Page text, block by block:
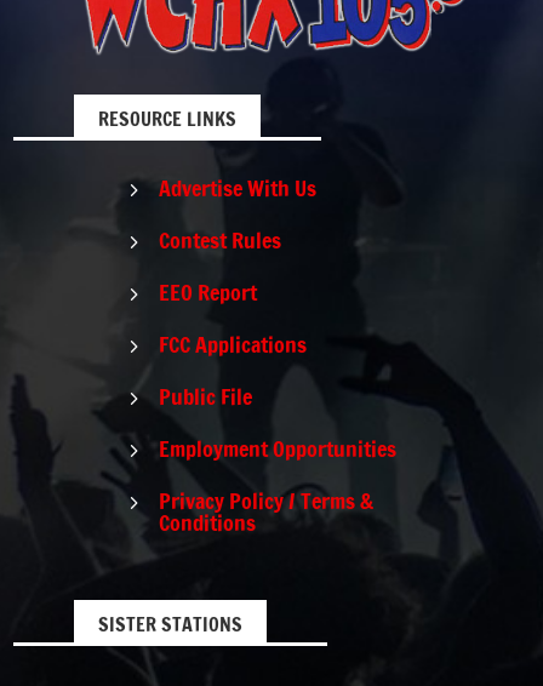
RESOURCE LINKS
5 Advertise With Us
5 Contest Rules
5 EEO Report
5 FCC Applications
5 Public File
5 Employment Opportunities
5 Privacy Policy / Terms &
Conditions
SISTER STATIONS